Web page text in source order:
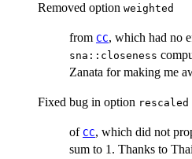
Removed option weighted
from CC, which had no
sna::closeness
Zanata for making me
Fixed bug in option rescaled
of CC, which did not
sum to 1. Thanks to